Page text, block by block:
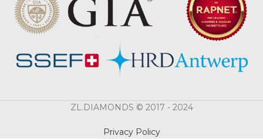
ZL.DIAMONDS © 2017 - 2024
Privacy Policy